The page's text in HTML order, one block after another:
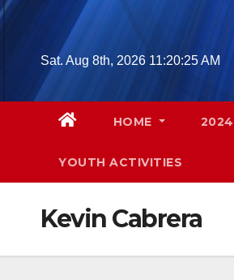
Skip
Sat. Aug 8th, 2026 11:20:26 AM
HOME 2024
YOUTH ACTIVITIES
Kevin Cabrera